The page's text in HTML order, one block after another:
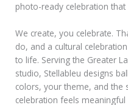
photo-ready celebration
We create, you celebrate.
do, and a cultural
to life. Serving the Greater
studio, Stellableu designs
colors, your theme, and the
celebration feels